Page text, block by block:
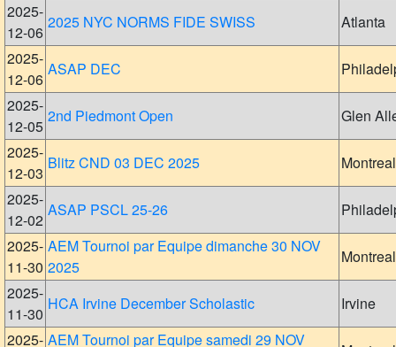
2025-
12-06
2025 NYC NORMS FIDE SWISS
Atlanta
2025-
12-06
ASAP DEC
2025-
12-05
2nd Piedmont Open
Glen
2025-
12-03
Blitz CND 03 DEC 2025
Montreal
2025-
12-02
ASAP PSCL 25-26
2025-
11-30
AEM Tournoi par Equipe dimanche 30 NOV
2025
Montreal
2025-
11-30
HCA Irvine December Scholastic
Irvine
2025- AEM Tournoi par Equipe samedi 29 NOV